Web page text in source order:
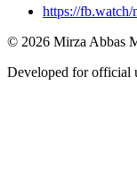
https://
© 2026 Mirza Abbas
Developed for official